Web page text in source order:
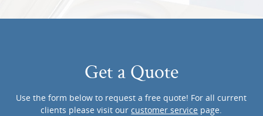
Get a Quote
Use the form below to request a free quote! For all current
clients please visit ourcustomer service page.